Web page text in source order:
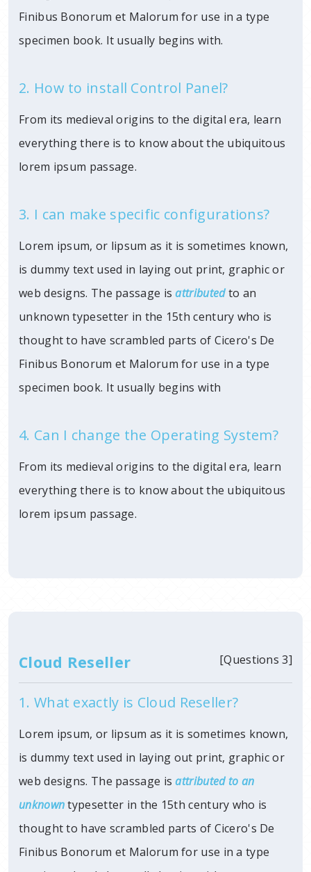
Finibus Bonorum et Malorum for use in a type
specimen book. It usually begins with.
2. How to install Control Panel?
From its medieval origins to the digital era, learn
everything there is to know about the ubiquitous
lorem ipsum passage.
3. I can make specific configurations?
Lorem ipsum, or lipsum as it is sometimes known,
is dummy text used in laying out print, graphic or
web designs. The passage isattributedto an
unknown typesetter in the 15th century who is
thought to have scrambled parts of Cicero's De
Finibus Bonorum et Malorum for use in a type
specimen book. It usually begins with
4. Can I change the Operating System?
From its medieval origins to the digital era, learn
everything there is to know about the ubiquitous
lorem ipsum passage.
Cloud Reseller [Questions 3]
1. What exactly is Cloud Reseller?
Lorem ipsum, or lipsum as it is sometimes known,
is dummy text used in laying out print, graphic or
web designs. The passage isattributed to an
unknowntypesetter in the 15th century who is
thought to have scrambled parts of Cicero's De
Finibus Bonorum et Malorum for use in a type